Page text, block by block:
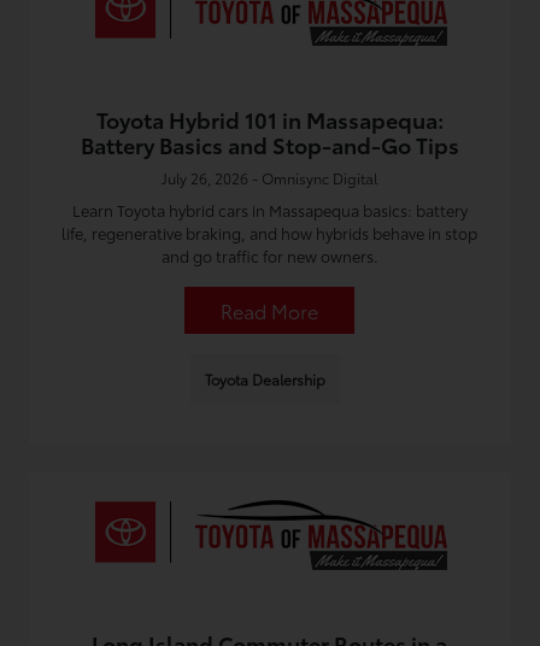
Toyota Hybrid 101 in Massapequa:
Battery Basics and Stop-and-Go Tips
July 26, 2026 - Omnisync Digital
Learn Toyota hybrid cars in Massapequa basics: battery
life, regenerative braking, and how hybrids behave in stop
and go traffic for new owners.
Read More
Toyota Dealership